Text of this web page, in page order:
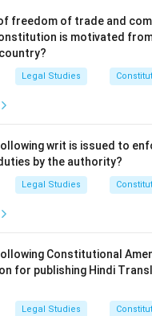
two conditions must
established.
of Options.
& Rightful Act: This
is required for penal
is not a required
Mind & Wrongful Act: This
both are necessary for
& Wrongful Act:
is not necessary for
answer is (C) Guilty
freedom of trade and
is motivated
Legal Studies
writ is issued to
by the authority?
Legal Studies
Constitutional
for publishing Hindi
Legal Studies